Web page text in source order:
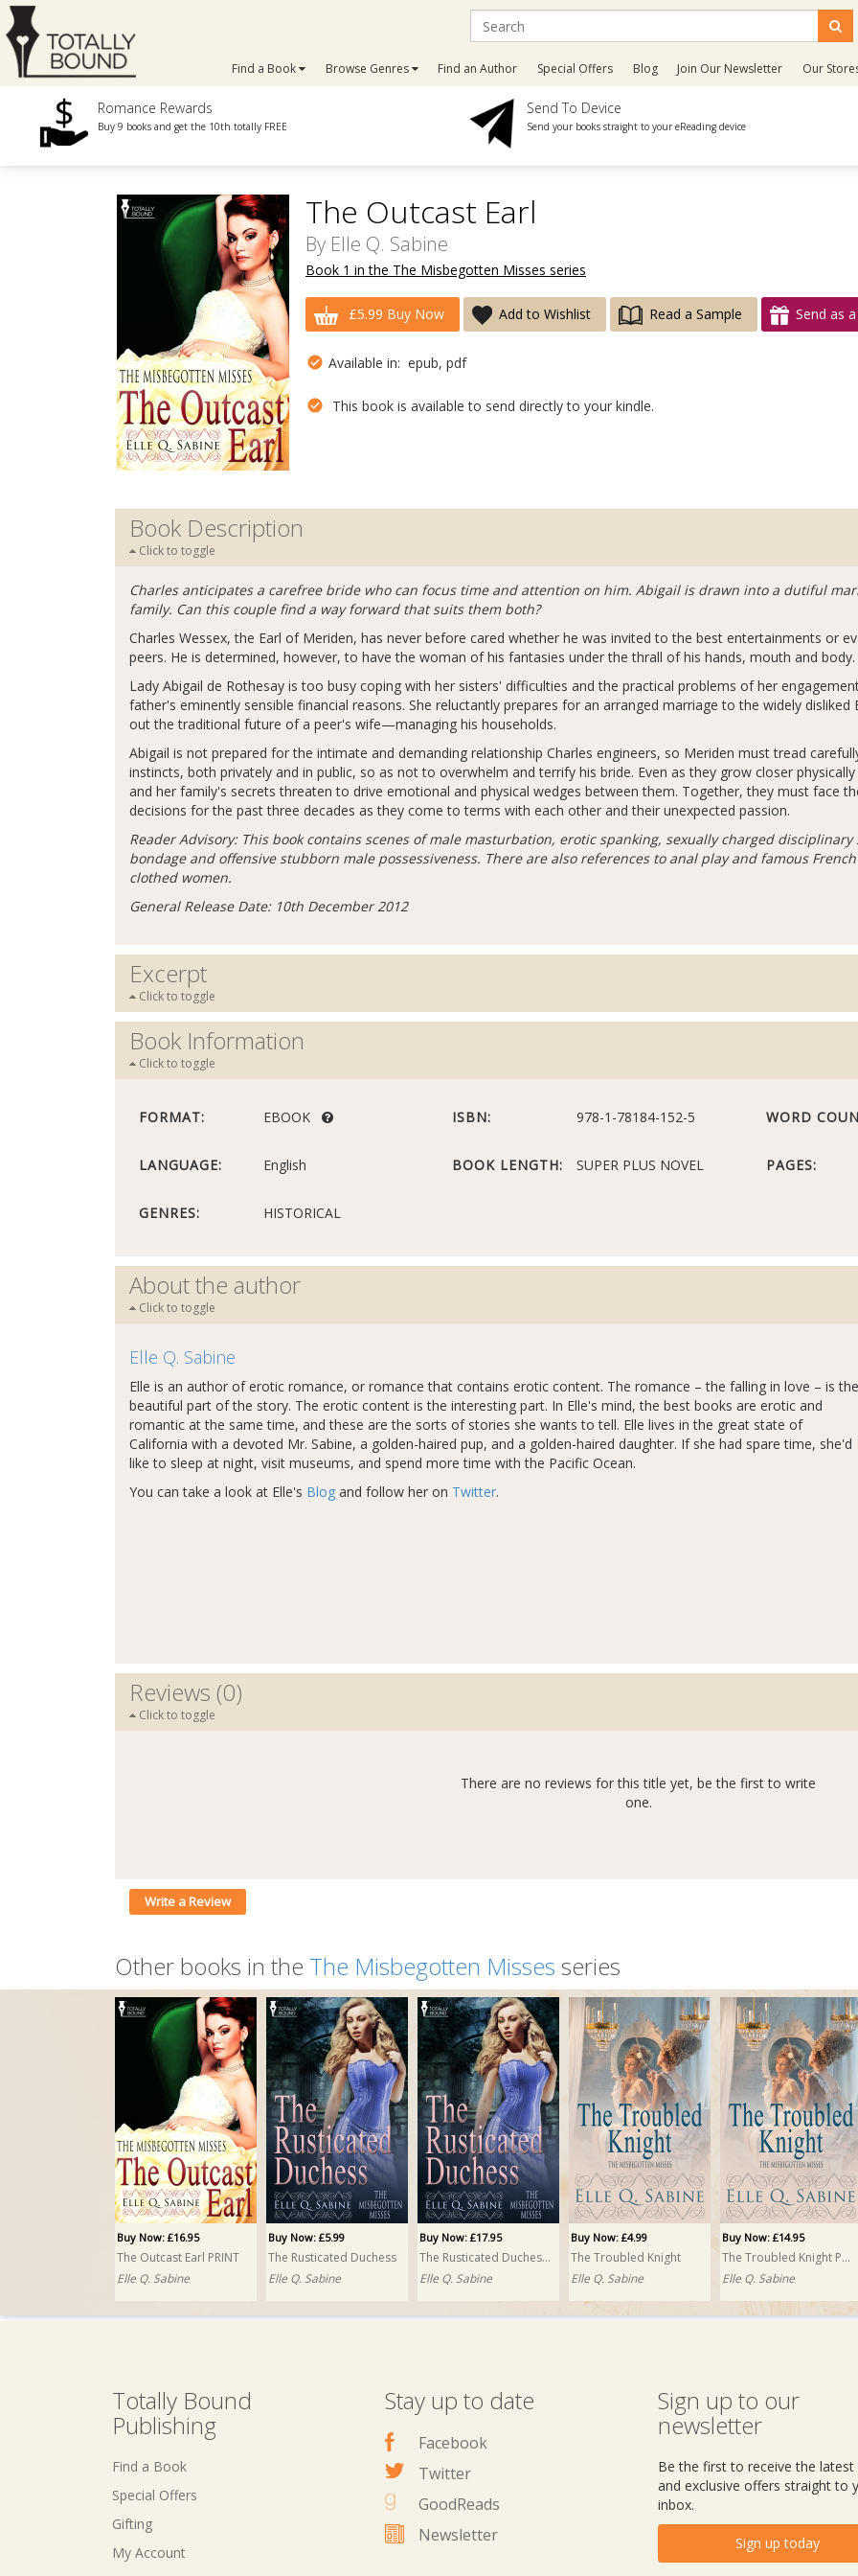
Find a Book Browse Genres Find an Author Special Offers Blog Join Our Newsletter Our
Romance Rewards
Buy 9 books and get the 10th totally FREE
Send To Device
Send your books straight to your eReading device
The Outcast Earl
By Elle Q. Sabine
Book 1 in the The Misbegotten Misses series
£5.99 Buy Now Add to Wishlist Read a Sample Send as
Available in: epub, pdf
This book is available to send directly to your kindle.
Book Description
Click to toggle
Charles anticipates a carefree bride who can focus time and attention on him. Abigail is drawn into a dutiful
family. Can this couple find a way forward that suits them both?
Charles Wessex, the Earl of Meriden, has never before cared whether he was invited to the best entertainments or
peers. He is determined, however, to have the woman of his fantasies under the thrall of his hands, mouth and body.
Lady Abigail de Rothesay is too busy coping with her sisters' difficulties and the practical problems of her
father's eminently sensible financial reasons. She reluctantly prepares for an arranged marriage to the widely
out the traditional future of a peer's wife—managing his households.
Abigail is not prepared for the intimate and demanding relationship Charles engineers, so Meriden must tread
instincts, both privately and in public, so as not to overwhelm and terrify his bride. Even as they grow closer
and her family's secrets threaten to drive emotional and physical wedges between them. Together, they must face
decisions for the past three decades as they come to terms with each other and their unexpected passion.
Reader Advisory: This book contains scenes of male masturbation, erotic spanking, sexually charged
bondage and offensive stubborn male possessiveness. There are also references to anal play and famous
clothed women.
General Release Date: 10th December 2012
Excerpt
Click to toggle
Book Information
Click to toggle
FORMAT: EBOOK ISBN: 978-1-78184-152-5 WORD
LANGUAGE: English BOOK LENGTH: SUPER PLUS NOVEL PAGES:
GENRES: HISTORICAL
About the author
Click to toggle
Elle Q. Sabine
Elle is an author of erotic romance, or romance that contains erotic content. The romance – the falling in love – is the
beautiful part of the story. The erotic content is the interesting part. In Elle's mind, the best books are erotic and
romantic at the same time, and these are the sorts of stories she wants to tell. Elle lives in the great state of
California with a devoted Mr. Sabine, a golden-haired pup, and a golden-haired daughter. If she had spare time, she'd
like to sleep at night, visit museums, and spend more time with the Pacific Ocean.
You can take a look at Elle's Blog and follow her on Twitter.
Reviews (0)
Click to toggle
There are no reviews for this title yet, be the first to write
one.
Write a Review
Other books in the The Misbegotten Misses series
Buy Now: £16.95
The Outcast Earl PRINT
Elle Q. Sabine
Buy Now: £5.99
The Rusticated Duchess
Elle Q. Sabine
Buy Now: £17.95
The Rusticated Duchess PRINT
Elle Q. Sabine
Buy Now: £4.99
The Troubled Knight
Elle Q. Sabine
Buy Now: £14.95
The Troubled Knight PRINT
Elle Q. Sabine
Totally Bound
Publishing
Find a Book
Special Offers
Gifting
My Account
Stay up to date
Facebook
Twitter
GoodReads
Newsletter
Sign up to our
newsletter
Be the first to receive the latest
and exclusive offers straight to
inbox.
Sign up today